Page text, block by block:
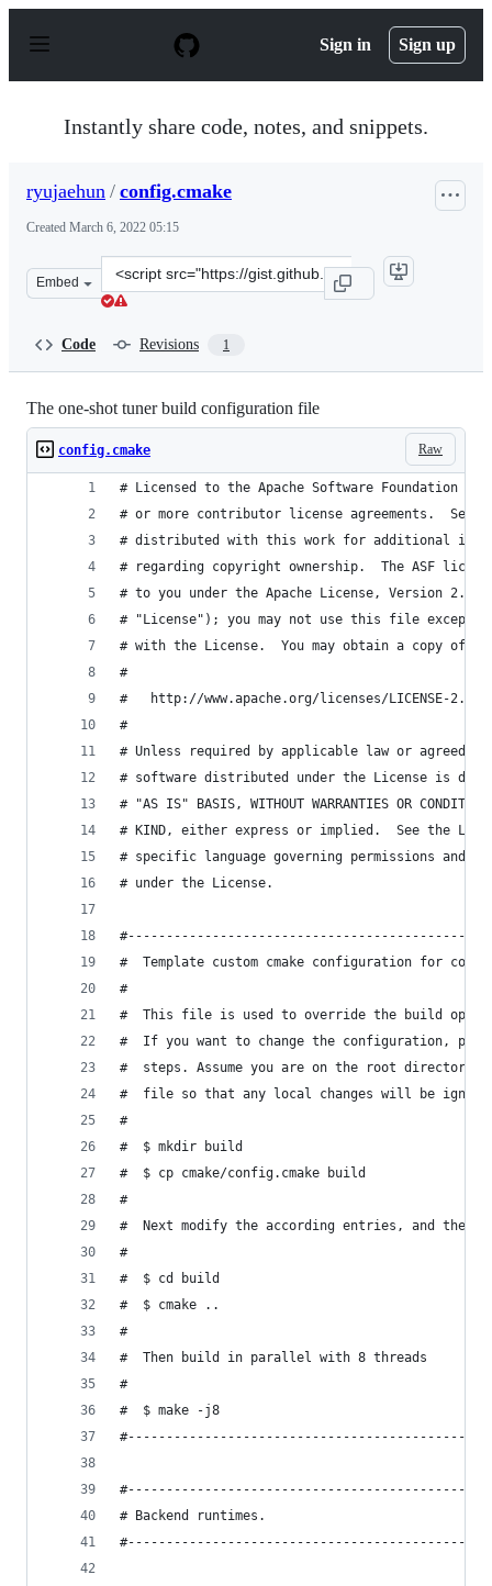
p
Sign in Sign up
Instantly share code, notes, and snippets.
ryujaehun / config.cmake
Created March 6, 2022 05:15
Embed
Clone
this
Code Revisions 1
The one-shot tuner build configuration file
Raw
config.cmake
# Licensed to the Apache Software Foundation
# or more contributor license agreements.  See
# distributed with this work for additional
# regarding copyright ownership.  The ASF
# to you under the Apache License, Version 2.0
# "License"); you may not use this file except in
# with the License.  You may obtain a copy of
#
#   http://www.apache.org/licenses/LICENSE-2.0
#
# Unless required by applicable law or agreed
# software distributed under the License is
# "AS IS" BASIS, WITHOUT WARRANTIES OR
# KIND, either express or implied.  See the
# specific language governing permissions and
# under the License.
#  Template custom cmake configuration for
#
#  This file is used to override the build
#  If you want to change the configuration,
#  steps. Assume you are on the root
#  file so that any local changes will be
#
#  $ mkdir build
#  $ cp cmake/config.cmake build
#
#  Next modify the according entries, and then
#
#  $ cd build
#  $ cmake ..
#
#  Then build in parallel with 8 threads
#
#  $ make -j8
#---------------------------------------------
# Backend runtimes.
#---------------------------------------------